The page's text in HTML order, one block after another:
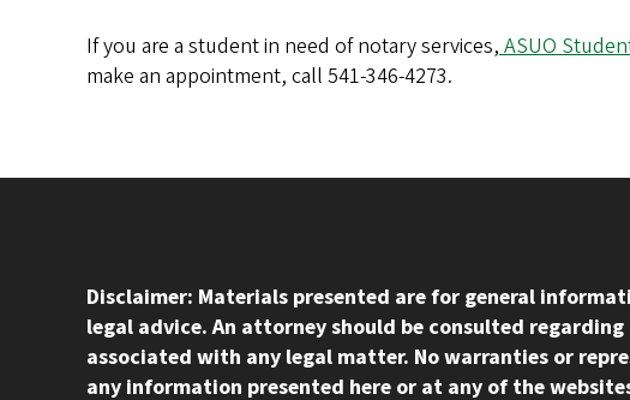
If you are a student in need of notary services, ASUO
make an appointment, call 541-346-4273.
Disclaimer: Materials presented are for general
legal advice. An attorney should be consulted
associated with any legal matter. No warranties or
any information presented here or at any of the